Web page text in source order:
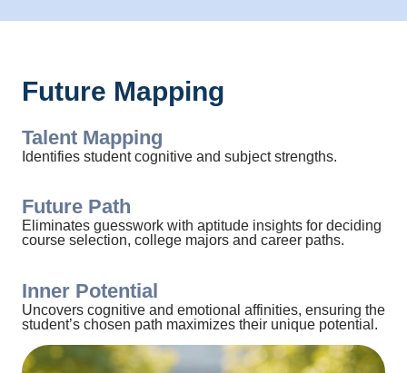
Future Mapping
Talent Mapping
Identifies student cognitive and subject strengths.
Future Path
Eliminates guesswork with aptitude insights for deciding
course selection, college majors and career paths.
Inner Potential
Uncovers cognitive and emotional affinities, ensuring the
student’s chosen path maximizes their unique potential.